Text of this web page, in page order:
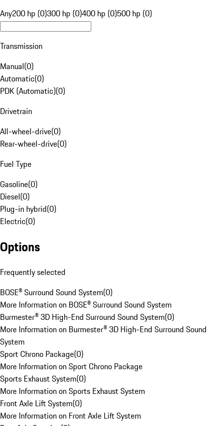
Any200 hp (0)300 hp (0)400 hp (0)500 hp (0)
Transmission
Manual(0)
Automatic(0)
PDK (Automatic)(0)
Drivetrain
All-wheel-drive(0)
Rear-wheel-drive(0)
Fuel Type
Gasoline(0)
Diesel(0)
Plug-in hybrid(0)
Electric(0)
Options
Frequently selected
BOSE® Surround Sound System(0)
More Information on BOSE® Surround Sound System
Burmester® 3D High-End Surround Sound System(0)
More Information on Burmester® 3D High-End Surround Sound
System
Sport Chrono Package(0)
More Information on Sport Chrono Package
Sports Exhaust System(0)
More Information on Sports Exhaust System
Front Axle Lift System(0)
More Information on Front Axle Lift System